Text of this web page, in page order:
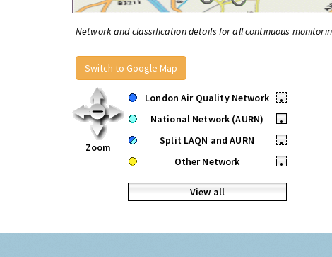
Network and classification details for all continuous
Switch to Google Map
Zoom
London Air Quality Network
•
National Network (AURN)
•
Split LAQN and AURN
•
Other Network
•
View all